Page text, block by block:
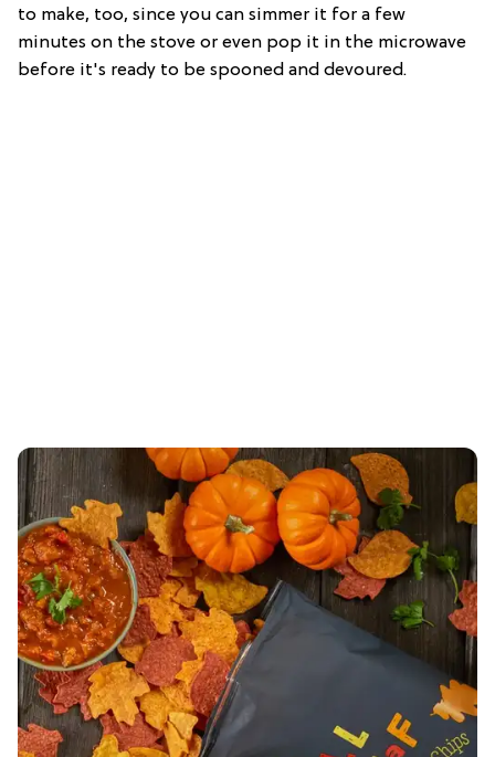
to make, too, since you can simmer it for a few
minutes on the stove or even pop it in the microwave
before it's ready to be spooned and devoured.